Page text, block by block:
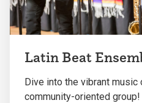
Latin Beat
Dive into the vibrant
community-oriented